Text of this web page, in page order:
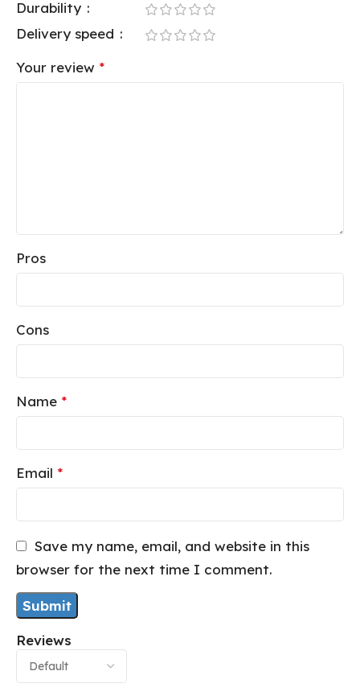
Reviews
Durability
Delivery speed
Your review *
Pros
Cons
Name *
Email *
Save my name, email, and website in this
browser for the next time I comment.